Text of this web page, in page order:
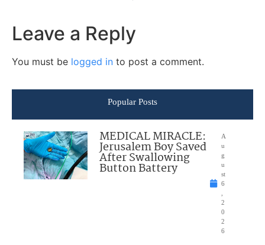
Leave a Reply
You must be logged in to post a comment.
Popular Posts
MEDICAL MIRACLE:
Jerusalem Boy Saved
After Swallowing
Button Battery
A
u
g
u
st
6
2
0
2
6